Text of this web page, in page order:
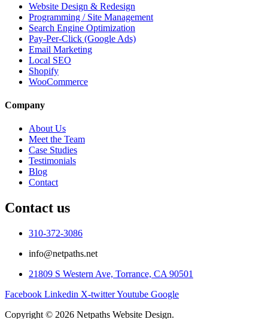
Website Design & Redesign
Programming / Site Management
Search Engine Optimization
Pay-Per-Click (Google Ads)
Email Marketing
Local SEO
Shopify
WooCommerce
Company
About Us
Meet the Team
Case Studies
Testimonials
Blog
Contact
Contact us
310-372-3086
info@netpaths.net
21809 S Western Ave, Torrance, CA 90501
Facebook Linkedin X-twitterYoutube Google
Copyright © 2026 Netpaths Website Design.